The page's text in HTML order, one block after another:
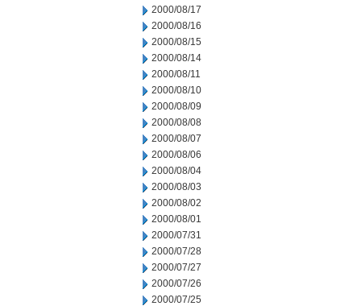
2000/08/17
2000/08/16
2000/08/15
2000/08/14
2000/08/11
2000/08/10
2000/08/09
2000/08/08
2000/08/07
2000/08/06
2000/08/04
2000/08/03
2000/08/02
2000/08/01
2000/07/31
2000/07/28
2000/07/27
2000/07/26
2000/07/25